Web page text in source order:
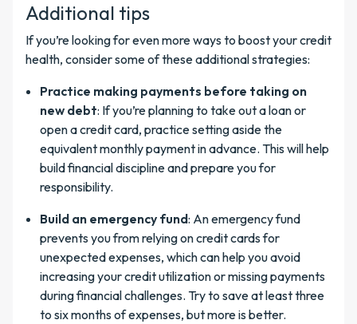
Additional tips
If you’re looking for even more ways to boost your credit
health, consider some of these additional strategies:
Practice making payments before taking on
new debt: If you’re planning to take out a loan or
open a credit card, practice setting aside the
equivalent monthly payment in advance. This will help
build financial discipline and prepare you for
responsibility.
Build an emergency fund: An emergency fund
prevents you from relying on credit cards for
unexpected expenses, which can help you avoid
increasing your credit utilization or missing payments
during financial challenges. Try to save at least three
to six months of expenses, but more is better.